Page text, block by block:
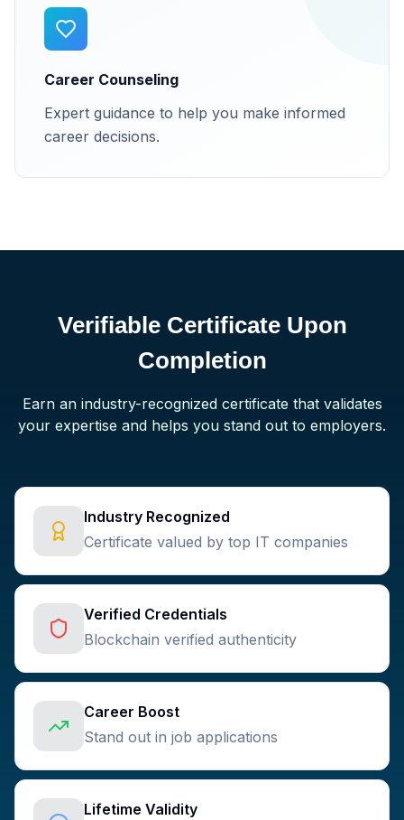
Career Counseling
Expert guidance to help you make informed
career decisions.
Verifiable Certificate Upon
Completion
Earn an industry-recognized certificate that validates
your expertise and helps you stand out to employers.
Industry Recognized
Certificate valued by top IT companies
Verified Credentials
Blockchain verified authenticity
Career Boost
Stand out in job applications
Lifetime Validity